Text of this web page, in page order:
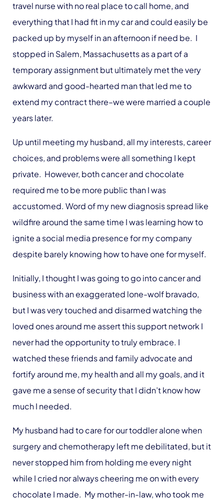
travel nurse with no real place to call home, and
everything that I had fit in my car and could easily be
packed up by myself in an afternoon if need be. I
stopped in Salem, Massachusetts as a part of a
temporary assignment but ultimately met the very
awkward and good-hearted man that led me to
extend my contract there–we were married a couple
years later.
Up until meeting my husband, all my interests, career
choices, and problems were all something I kept
private. However, both cancer and chocolate
required me to be more public than I was
accustomed. Word of my new diagnosis spread like
wildfire around the same time I was learning how to
ignite a social media presence for my company
despite barely knowing how to have one for myself.
Initially, I thought I was going to go into cancer and
business with an exaggerated lone-wolf bravado,
but I was very touched and disarmed watching the
loved ones around me assert this support network I
never had the opportunity to truly embrace. I
watched these friends and family advocate and
fortify around me, my health and all my goals, and it
gave me a sense of security that I didn’t know how
much I needed.
My husband had to care for our toddler alone when
surgery and chemotherapy left me debilitated, but it
never stopped him from holding me every night
while I cried nor always cheering me on with every
chocolate I made. My mother-in-law, who took me